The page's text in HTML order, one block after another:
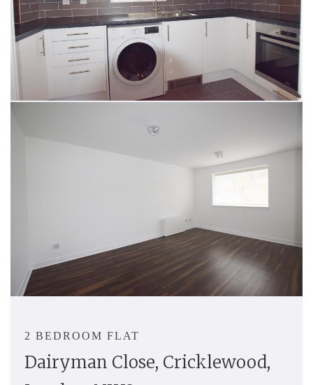
2 BEDROOM FLAT
Dairyman Close, Cricklewood,